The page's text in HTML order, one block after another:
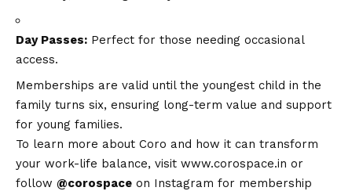
Day Passes: Perfect for those needing occasional
access.
Memberships are valid until the youngest child in the
family turns six, ensuring long-term value and support
for young families.
To learn more about Coro and how it can transform
your work-life balance, visit www.corospace.in or
follow @corospace on Instagram for membership